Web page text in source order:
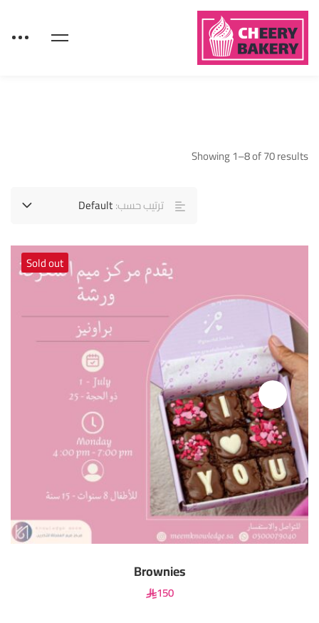
Showing 1–8 of 70 results
ترتيب حسب:Default
Sold out
Brownies
150